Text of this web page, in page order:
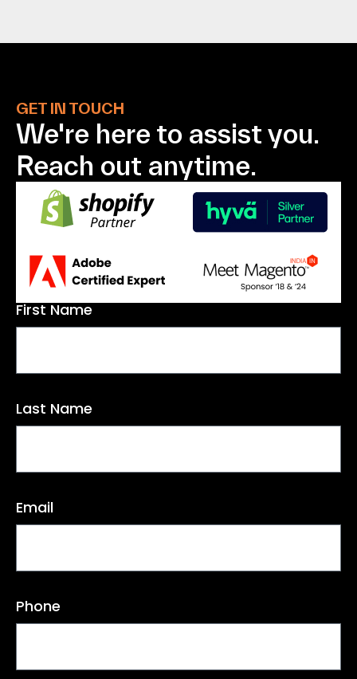
GET IN TOUCH
We're here to assist you.
Reach out anytime.
First Name
Last Name
Email
Phone